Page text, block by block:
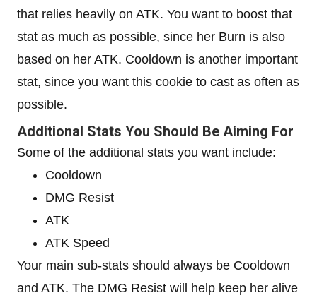
that relies heavily on ATK. You want to boost that
stat as much as possible, since her Burn is also
based on her ATK. Cooldown is another important
stat, since you want this cookie to cast as often as
possible.
Additional Stats You Should Be Aiming For
Some of the additional stats you want include:
Cooldown
DMG Resist
ATK
ATK Speed
Your main sub-stats should always be Cooldown
and ATK. The DMG Resist will help keep her alive